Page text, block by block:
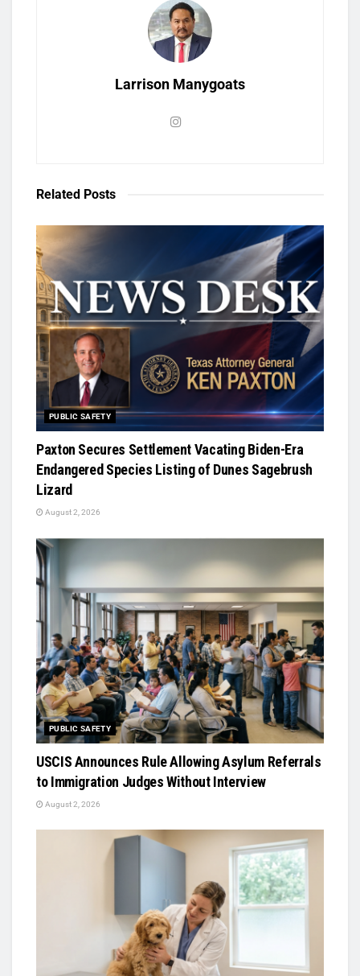
Larrison Manygoats
Related Posts
PUBLIC SAFETY
Paxton Secures Settlement Vacating Biden-Era
Endangered Species Listing of Dunes Sagebrush
Lizard
August 2, 2026
PUBLIC SAFETY
USCIS Announces Rule Allowing Asylum Referrals
to Immigration Judges Without Interview
August 2, 2026